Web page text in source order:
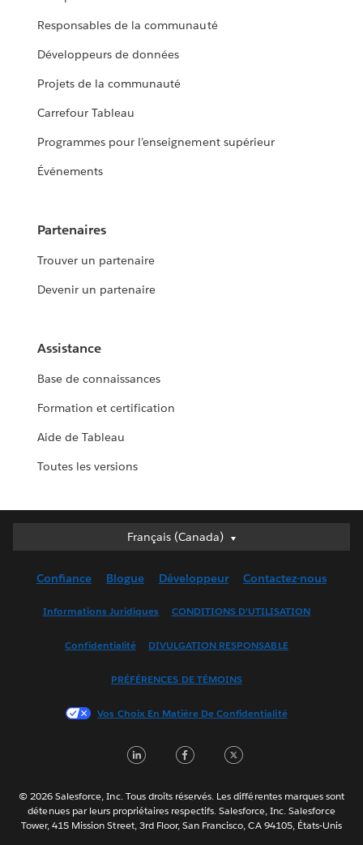
Responsables de la communauté
Développeurs de données
Projets de la communauté
Carrefour Tableau
Programmes pour l’enseignement supérieur
Événements
Partenaires
Trouver un partenaire
Devenir un partenaire
Assistance
Base de connaissances
Formation et certification
Aide de Tableau
Toutes les versions
Français (Canada)
Français (Canada)
English (UK)
Français (France)
한국어
Português
ไทย
简体中文
Confiance Blogue Développeur Contactez-nous
Informations Juridiques CONDITIONS D’UTILISATION
Confidentialité DIVULGATION RESPONSABLE
PRÉFÉRENCES DE TÉMOINS
Vos Choix En Matière De Confidentialité
LinkedInFacebook
© 2026 Salesforce, Inc. Tous droits réservés. Les différentes marques sont
détenues par leurs propriétaires respectifs. Salesforce, Inc. Salesforce
Tower, 415 Mission Street, 3rd Floor, San Francisco, CA 94105, États-Unis